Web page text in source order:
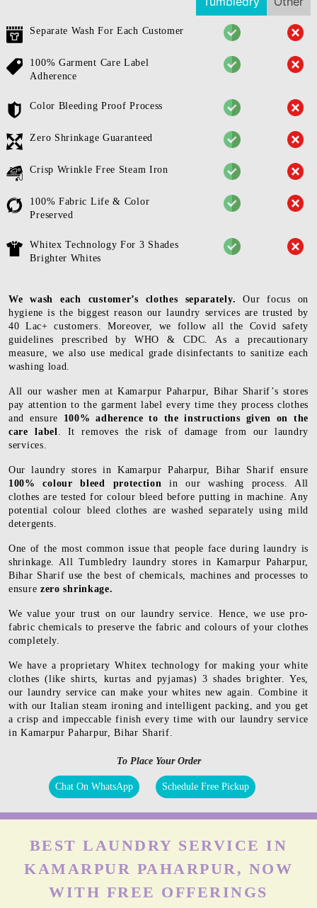
Separate Wash For Each Customer
100% Garment Care Label
Adherence
Color Bleeding Proof Process
Zero Shrinkage Guaranteed
Crisp Wrinkle Free Steam Iron
100% Fabric Life & Color
Preserved
Whitex Technology For 3 Shades
Brighter Whites
We wash each customer’s clothes separately. Our focus on
hygiene is the biggest reason our laundry services are trusted by
40 Lac+ customers. Moreover, we follow all the Covid safety
guidelines prescribed by WHO & CDC. As a precautionary
measure, we also use medical grade disinfectants to sanitize each
washing load.
All our washer men at Kamarpur Paharpur, Bihar Sharif’s stores
pay attention to the garment label every time they process clothes
and ensure 100% adherence to the instructions given on the
care label. It removes the risk of damage from our laundry
services.
Our laundry stores in Kamarpur Paharpur, Bihar Sharif ensure
100% colour bleed protectionin our washing process. All
clothes are tested for colour bleed before putting in machine. Any
potential colour bleed clothes are washed separately using mild
detergents.
One of the most common issue that people face during laundry is
shrinkage. All Tumbledry laundry stores in Kamarpur Paharpur,
Bihar Sharif use the best of chemicals, machines and processes to
ensure zero shrinkage.
We value your trust on our laundry service. Hence, we use pro-
fabric chemicals to preserve the fabric and colours of your clothes
completely.
We have a proprietary Whitex technology for making your white
clothes (like shirts, kurtas and pyjamas) 3 shades brighter. Yes,
our laundry service can make your whites new again. Combine it
with our Italian steam ironing and intelligent packing, and you get
a crisp and impeccable finish every time with our laundry service
in Kamarpur Paharpur, Bihar Sharif.
To Place Your Order
Chat On WhatsApp Schedule Free Pickup
BEST LAUNDRY SERVICE IN
KAMARPUR PAHARPUR, NOW
WITH FREE OFFERINGS